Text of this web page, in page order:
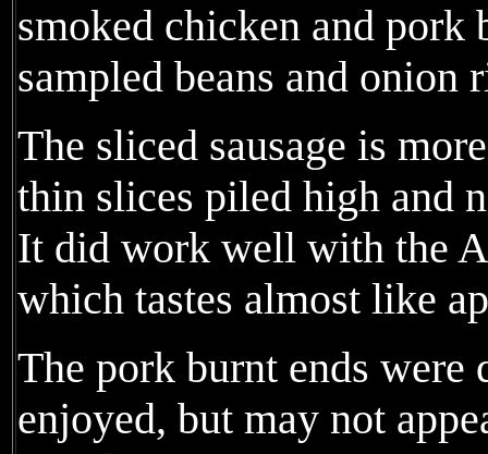
smoked chicken and pork
sampled beans and onion
The sliced sausage is
thin slices piled high and
It did work well with the
which tastes almost like
The pork burnt ends
enjoyed, but may not